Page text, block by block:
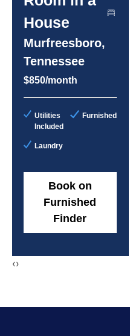
House
Murfreesboro,
Tennessee
$850/month
Utilities
Included
Furnished
Laundry
Book on
Furnished
Finder
‹›